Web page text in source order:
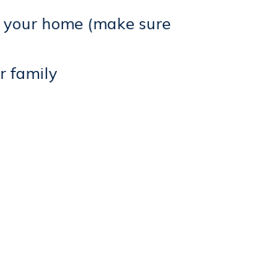
home (make sure
family